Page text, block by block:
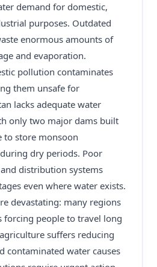
demand for domestic,
purposes. Outdated
enormous amounts of
and evaporation.
pollution contaminates
them unsafe for
lacks adequate water
only two major dams built
to store monsoon
dry periods. Poor
distribution systems
even where water exists.
devastating: many regions
forcing people to travel long
suffers reducing
contaminated water causes